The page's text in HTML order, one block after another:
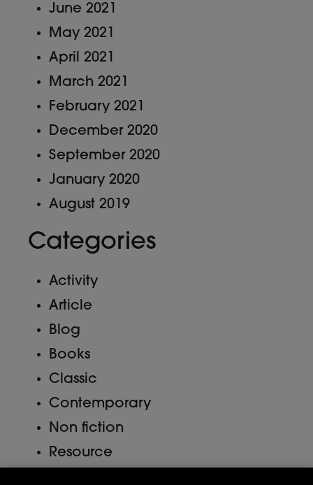
June 2021
May 2021
April 2021
March 2021
February 2021
December 2020
September 2020
January 2020
August 2019
Categories
Activity
Article
Blog
Books
Classic
Contemporary
Non fiction
Resource